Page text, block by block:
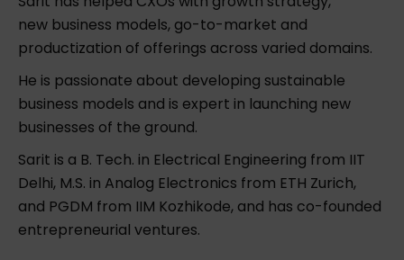
new business models, go-to-market and
productization of offerings across varied domains.
He is passionate about developing sustainable
business models and is expert in launching new
businesses of the ground.
Sarit is a B. Tech. in Electrical Engineering from IIT
Delhi, M.S. in Analog Electronics from ETH Zurich,
and PGDM from IIM Kozhikode, and has co-founded
entrepreneurial ventures.